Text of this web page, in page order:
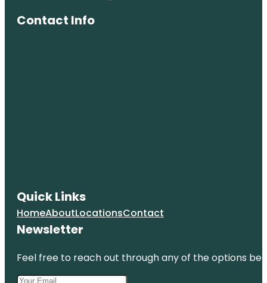
Contact Info
Quick Links
HomeAboutLocationsContact
Newsletter
Feel free to reach out through any of the options